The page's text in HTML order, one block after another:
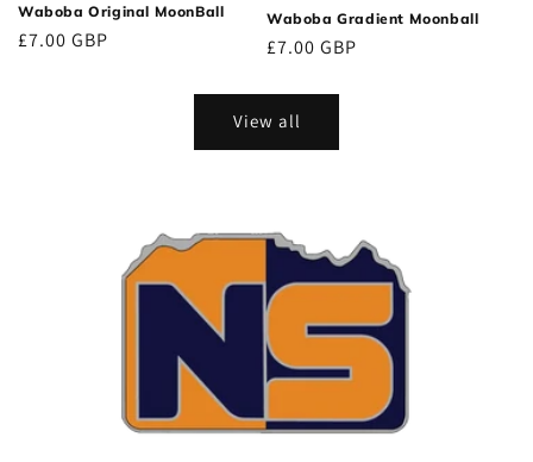
Waboba Original MoonBall
Regular
£7.00 GBP
Waboba Gradient Moonball
Regular
£7.00 GBP
View all